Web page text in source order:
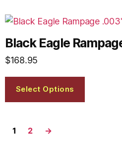
Black Eagle
$168.95
Select Options
1 2 →